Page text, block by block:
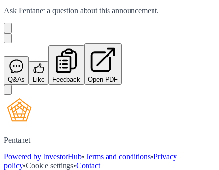
Ask Pentanet a question about this announcement.
Q&As Like Feedback Open PDF
Pentanet
Powered by InvestorHub•Terms and conditions•Privacy
policy•Cookie settings•Contact